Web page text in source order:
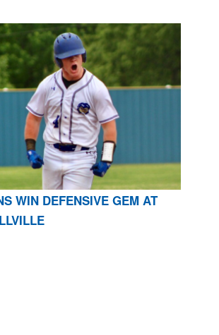
WIN DEFENSIVE GEM AT